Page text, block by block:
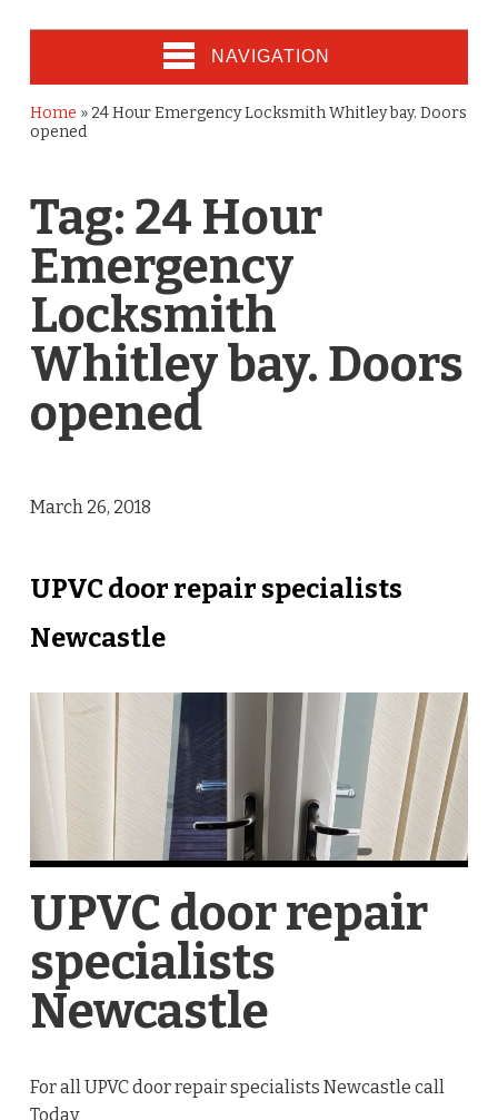
NAVIGATION
Home » 24 Hour Emergency Locksmith Whitley bay. Doors
opened
Tag: 24 Hour
Emergency
Locksmith
Whitley bay. Doors
opened
March 26, 2018
UPVC door repair specialists
Newcastle
UPVC door repair
specialists
Newcastle
For all UPVC door repair specialists Newcastle call
Today